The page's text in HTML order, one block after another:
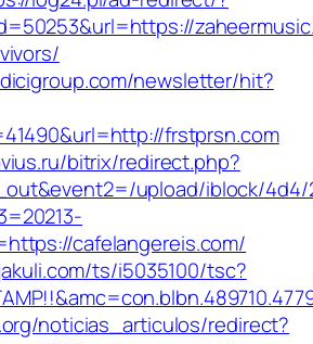
newsletter/hit?
frstprsn.com
bitrix/redirect.php?
upload/iblock/4d4/
cafelangereis.com/
ts/i5035100/tsc?
noticias_articulos/redirect?